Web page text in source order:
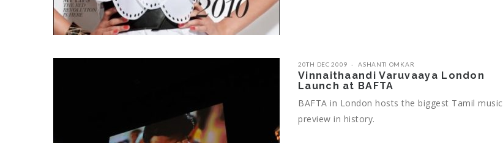
20TH DEC 2009 ASHANTI OMKAR
Vinnaithaandi Varuvaaya London
Launch at BAFTA
BAFTA in London hosts the biggest Tamil music
preview in history.